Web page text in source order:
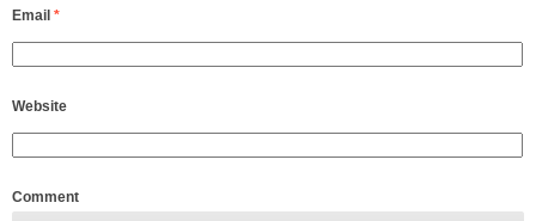
Email *
Website
Comment